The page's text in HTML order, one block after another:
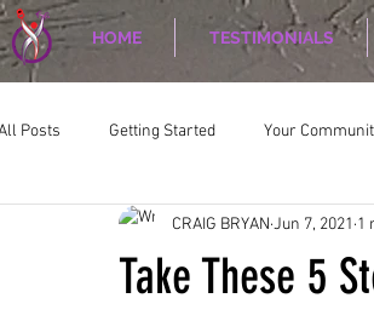
HOME TESTIMONIALS
Posts Getting Started Your
CORPORATE WELLNESS Nutrition
Take These 5
CRAIG BRYAN Jun 7, 2021 1